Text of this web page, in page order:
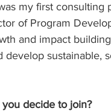
my first consulting
of Program
and impact
sustainable,
decide to join?